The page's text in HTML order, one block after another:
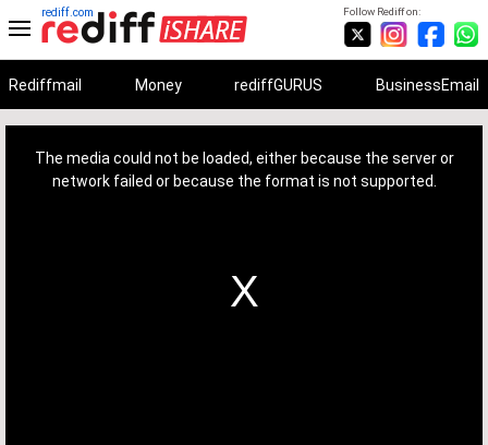
Follow Rediff on:
rediff.com
Rediffmail Money rediffGURUS BusinessEmail
The media could not be loaded, either because the server or
network failed or because the format is not supported.